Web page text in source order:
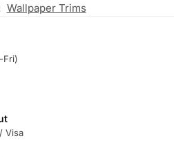
Wallpaper Trims
Fri)
Visa